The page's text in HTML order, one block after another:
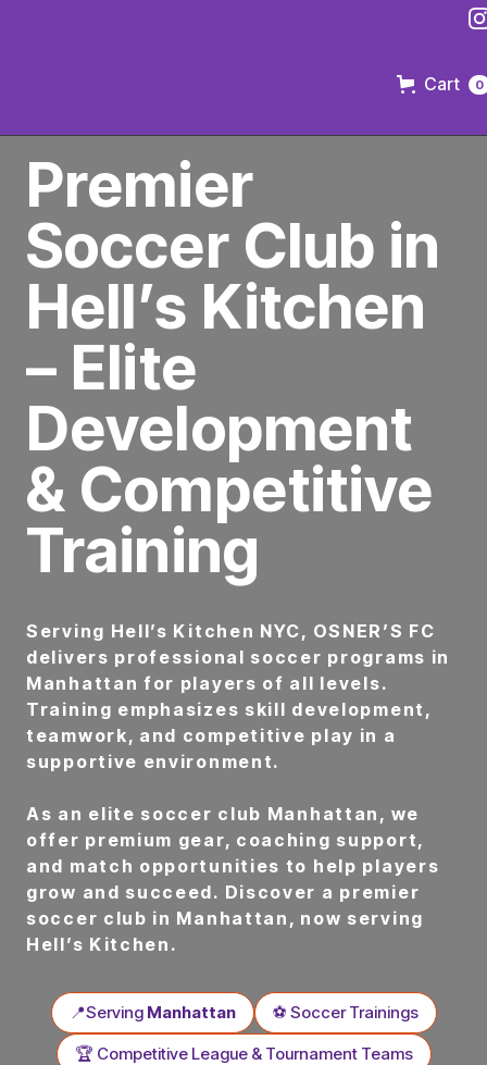
Premier
Soccer Club in
Hell’s Kitchen
– Elite
Development
& Competitive
Training
Cart 0
Serving Hell’s Kitchen NYC, OSNER’S FC
delivers professional soccer programs in
Manhattan for players of all levels.
Training emphasizes skill development,
teamwork, and competitive play in a
supportive environment.
As an elite soccer club Manhattan, we
offer premium gear, coaching support,
and match opportunities to help players
grow and succeed. Discover a premier
soccer club in Manhattan, now serving
Hell’s Kitchen.
📍Serving Manhattan
⚽ Soccer Trainings
🏆 Competitive League & Tournament Teams